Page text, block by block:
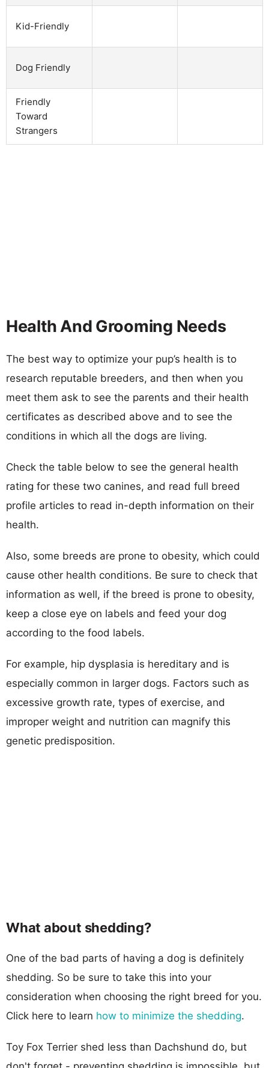
Kid-Friendly
Dog Friendly
Friendly
Toward
Strangers
Health And Grooming Needs
The best way to optimize your pup’s health is to
research reputable breeders, and then when you
meet them ask to see the parents and their health
certificates as described above and to see the
conditions in which all the dogs are living.
Check the table below to see the general health
rating for these two canines, and read full breed
profile articles to read in-depth information on their
health.
Also, some breeds are prone to obesity, which could
cause other health conditions. Be sure to check that
information as well, if the breed is prone to obesity,
keep a close eye on labels and feed your dog
according to the food labels.
For example, hip dysplasia is hereditary and is
especially common in larger dogs. Factors such as
excessive growth rate, types of exercise, and
improper weight and nutrition can magnify this
genetic predisposition.
What about shedding?
One of the bad parts of having a dog is definitely
shedding. So be sure to take this into your
consideration when choosing the right breed for you.
Click here to learn how to minimize the shedding.
Toy Fox Terrier shed less than Dachshund do, but